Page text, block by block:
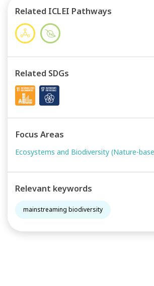
Related ICLEI Pathways
Related SDGs
Focus Areas
Ecosystems and Biodiversity (Nature-
Relevant keywords
mainstreaming biodiversity